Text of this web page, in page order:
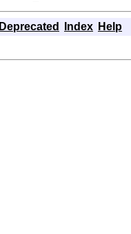
Deprecated Index Help